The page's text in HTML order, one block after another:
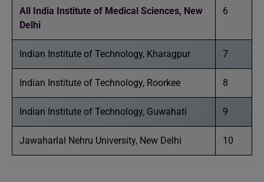
All India Institute of Medical Sciences, New
Delhi
6
Indian Institute of Technology, Kharagpur 7
Indian Institute of Technology, Roorkee 8
Indian Institute of Technology, Guwahati 9
Jawaharlal Nehru University, New Delhi 10